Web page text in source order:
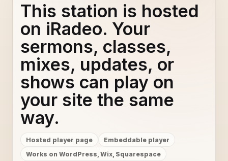
This station is hosted
on iRadeo. Your
sermons, classes,
mixes, updates, or
shows can play on
your site the same
way.
Hosted player page
Embeddable player
Works on WordPress, Wix, Squarespace